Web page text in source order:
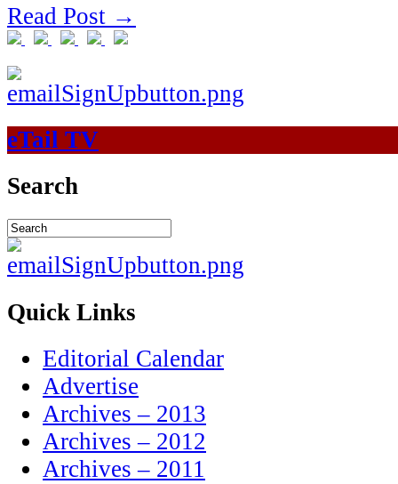
Read Post →
eTail TV
Search
Quick Links
Editorial Calendar
Advertise
Archives – 2013
Archives – 2012
Archives – 2011